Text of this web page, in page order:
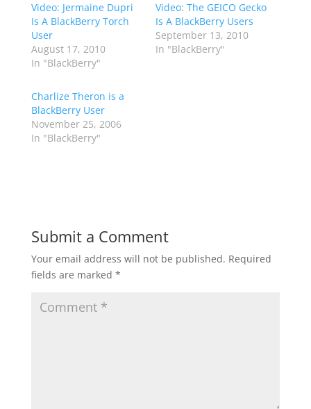
Video: Jermaine Dupri
Is A BlackBerry Torch
User
August 17, 2010
In "BlackBerry"
Video: The GEICO Gecko
Is A BlackBerry Users
September 13, 2010
In "BlackBerry"
Charlize Theron is a
BlackBerry User
November 25, 2006
In "BlackBerry"
Submit a Comment
Your email address will not be published. Required
fields are marked *